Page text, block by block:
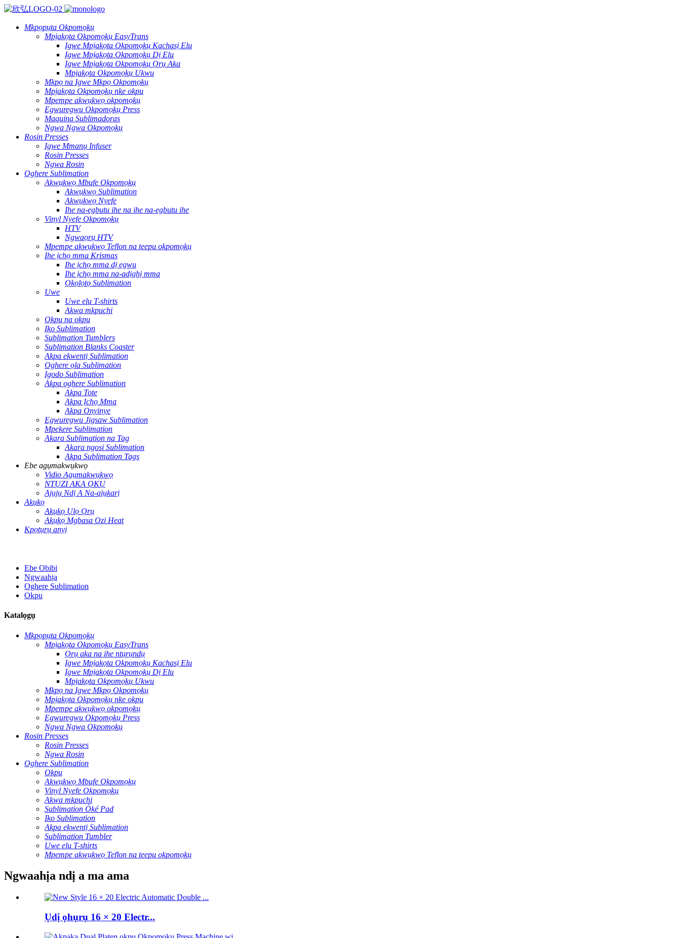
Mkpọpụta Okpomọkụ
Mpịakọta Okpomọkụ EasyTrans
Igwe Mpịakọta Okpomọkụ Kachasị Elu
Igwe Mpịakọta Okpomọkụ Dị Elu
Igwe Mpịakọta Okpomọkụ Ọrụ Aka
Mpịakọta Okpomọkụ Ukwu
Mkpọ na Igwe Mkpọ Okpomọkụ
Mpịakọta Okpomọkụ nke okpu
Mpempe akwụkwọ okpomọkụ
Egwuregwu Okpomọkụ Press
Maquina Sublimadoras
Ngwa Ngwa Okpomọkụ
Rosin Presses
Igwe Mmanụ Infuser
Rosin Presses
Ngwa Rosin
Oghere Sublimation
Akwụkwọ Mbufe Okpomọkụ
Akwụkwọ Sublimation
Akwụkwọ Nyefe
Ihe na-egbutu ihe na ihe na-egbutu ihe
Vinyl Nyefe Okpomọkụ
HTV
Ngwaọrụ HTV
Mpempe akwụkwọ Teflon na teepu okpomọkụ
Ihe ịchọ mma Krismas
Ihe ịchọ mma dị egwu
Ihe ịchọ mma na-adịghị mma
Ọkọlọtọ Sublimation
Uwe
Uwe elu T-shirts
Akwa mkpuchi
Okpu na okpu
Iko Sublimation
Sublimation Tumblers
Sublimation Blanks Coaster
Akpa ekwentị Sublimation
Oghere ọla Sublimation
Igodo Sublimation
Akpa oghere Sublimation
Akpa Tote
Akpa Ịchọ Mma
Akpa Onyinye
Egwuregwu Jigsaw Sublimation
Mpekere Sublimation
Akara Sublimation na Tag
Akara ngosi Sublimation
Akpa Sublimation Tags
Ebe agụmakwụkwọ
Vidio Agụmakwụkwọ
NTỤZI AKA ỌKỤ
Ajụjụ Ndị A Na-ajụkarị
Akụkọ
Akụkọ Ụlọ Ọrụ
Akụkọ Mgbasa Ozi Heat
Kpọtụrụ anyị
Ebe Obibi
Ngwaahịa
Oghere Sublimation
Okpu
Katalọgụ
Mkpọpụta Okpomọkụ
Mpịakọta Okpomọkụ EasyTrans
Ọrụ aka na ihe ntụrụndụ
Igwe Mpịakọta Okpomọkụ Kachasị Elu
Igwe Mpịakọta Okpomọkụ Dị Elu
Mpịakọta Okpomọkụ Ukwu
Mkpọ na Igwe Mkpọ Okpomọkụ
Mpịakọta Okpomọkụ nke okpu
Mpempe akwụkwọ okpomọkụ
Egwuregwu Okpomọkụ Press
Ngwa Ngwa Okpomọkụ
Rosin Presses
Rosin Presses
Ngwa Rosin
Oghere Sublimation
Okpu
Akwụkwọ Mbufe Okpomọkụ
Vinyl Nyefe Okpomọkụ
Akwa mkpuchi
Sublimation Òké Pad
Iko Sublimation
Akpa ekwentị Sublimation
Sublimation Tumbler
Uwe elu T-shirts
Mpempe akwụkwọ Teflon na teepu okpomọkụ
Ngwaahịa ndị a ma ama
Ụdị ọhụrụ 16 × 20 Electr...